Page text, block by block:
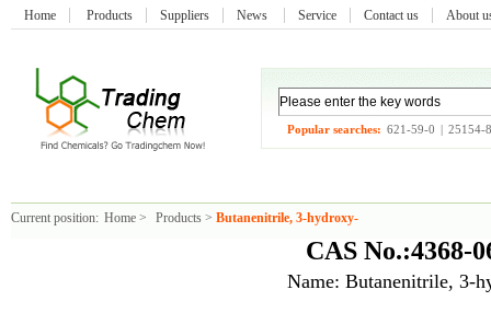
Home Products Suppliers News Service Contact us About
Popular searches: 621-59-0 | 25154-
Current position: Home > Products > Butanenitrile, 3-hydroxy-
CAS No.:4368-
Name: Butanenitrile, 3-